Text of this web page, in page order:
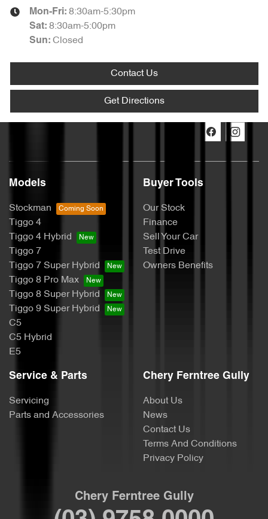
Mon-Fri: 8:30am-5:30pm
Sat: 8:30am-5:00pm
Sun: Closed
Contact Us
Get Directions
Models
Stockman
Tiggo 4
Tiggo 4 Hybrid
Tiggo 7
Tiggo 7 Super Hybrid
Tiggo 8 Pro Max
Tiggo 8 Super Hybrid
Tiggo 9 Super Hybrid
C5
C5 Hybrid
E5
Buyer Tools
Our Stock
Finance
Sell Your Car
Test Drive
Owners Benefits
Service & Parts
Servicing
Parts and Accessories
Chery Ferntree Gully
About Us
News
Contact Us
Terms And Conditions
Privacy Policy
Chery Ferntree Gully